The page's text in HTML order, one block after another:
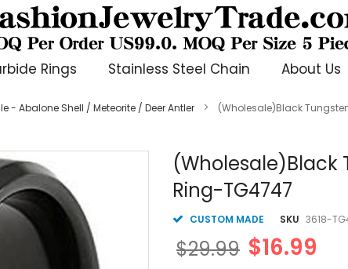
Rings Stainless Steel Chain About Us
- Abalone Shell / Meteorite / Deer Antler (Wholesale)Black
(Wholesale)Black
Ring-TG4747
CUSTOM MADE SKU 3618-
$16.99
$29.99